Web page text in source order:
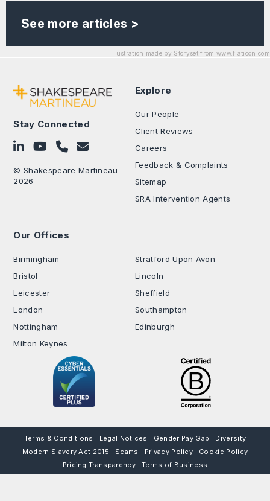
See more articles >
Illustration made by Storyset from www.flaticon.com
Stay Connected
Follow on LinkedIn
Subscribe on YouTube
Call Us - 0330 024 0333
Contact Us
© Shakespeare Martineau
2026
Explore
Our People
Client Reviews
Careers
Feedback & Complaints
Sitemap
SRA Intervention Agents
Our Offices
Birmingham
Bristol
Leicester
London
Nottingham
Milton Keynes
Stratford Upon Avon
Lincoln
Sheffield
Southampton
Edinburgh
Terms & Conditions Legal Notices Gender Pay Gap
Diversity
Modern Slavery Act 2015
Scams Privacy Policy
Cookie Policy
Pricing Transparency
Terms of Business